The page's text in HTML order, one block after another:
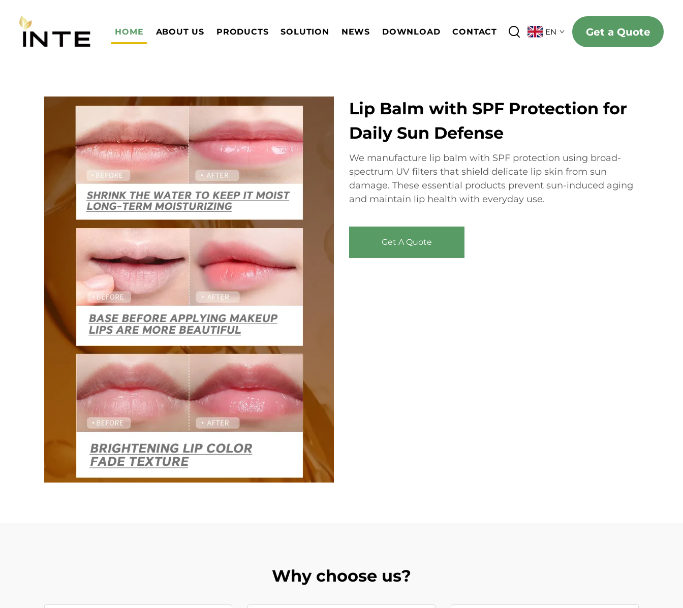
HOME ABOUT US PRODUCTS SOLUTION NEWS DOWNLOAD CONTACT EN Get a Quote
Lip Balm with SPF Protection for
Daily Sun Defense
We manufacture lip balm with SPF protection using broad-
spectrum UV filters that shield delicate lip skin from sun
damage. These essential products prevent sun-induced aging
and maintain lip health with everyday use.
Get A Quote
Why choose us?